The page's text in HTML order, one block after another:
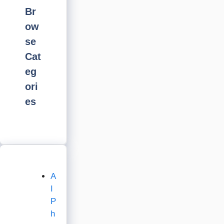
Br
ow
se
Cat
eg
ori
es
A
I
P
h